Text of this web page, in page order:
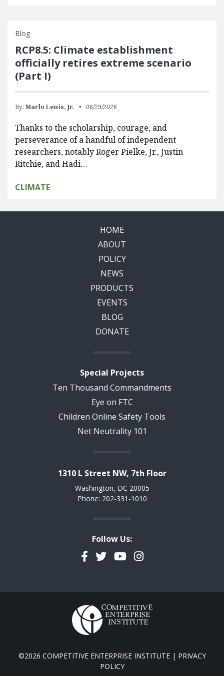
Blog
RCP8.5: Climate establishment
officially retires extreme scenario
(Part I)
By: Marlo Lewis, Jr. 06/29/2026
Thanks to the scholarship, courage, and
perseverance of a handful of independent
researchers, notably Roger Pielke, Jr., Justin
Ritchie, and Hadi…
CLIMATE
HOME
ABOUT
POLICY
NEWS
PRODUCTS
EVENTS
BLOG
DONATE
Special Projects
Ten Thousand Commandments
Eye on FTC
Children Online Safety Tools
Net Neutrality 101
1310 L Street NW, 7th Floor
Washington, DC 20005
Phone: 202-331-1010
Follow Us:
Facebook
TwitterYouTubeInstagram
©2026 COMPETITIVE ENTERPRISE INSTITUTE | PRIVACY
POLICY